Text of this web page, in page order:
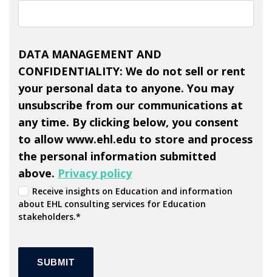
DATA MANAGEMENT AND
CONFIDENTIALITY: We do not sell or rent
your personal data to anyone. You may
unsubscribe from our communications at
any time. By clicking below, you consent
to allow www.ehl.edu to store and process
the personal information submitted
above. Privacy policy
Receive insights on Education and information
about EHL consulting services for Education
stakeholders.*